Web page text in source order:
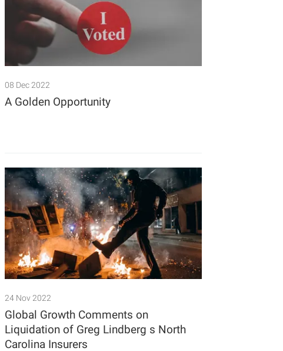
08 Dec 2022
A Golden Opportunity
24 Nov 2022
Global Growth Comments on
Liquidation of Greg Lindberg s North
Carolina Insurers